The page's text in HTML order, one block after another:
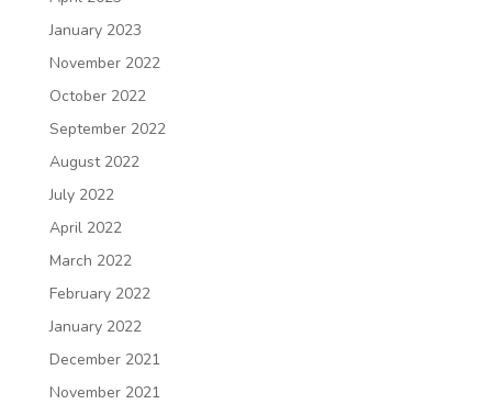
January 2023
November 2022
October 2022
September 2022
August 2022
July 2022
April 2022
March 2022
February 2022
January 2022
December 2021
November 2021